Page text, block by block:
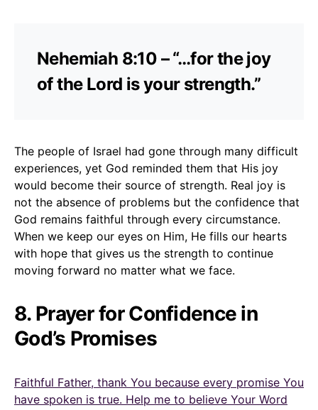
Nehemiah 8:10 – “…for the joy
of the Lord is your strength.”
The people of Israel had gone through many difficult
experiences, yet God reminded them that His joy
would become their source of strength. Real joy is
not the absence of problems but the confidence that
God remains faithful through every circumstance.
When we keep our eyes on Him, He fills our hearts
with hope that gives us the strength to continue
moving forward no matter what we face.
8. Prayer for Confidence in
God’s Promises
Faithful Father, thank You because every promise You
have spoken is true. Help me to believe Your Word